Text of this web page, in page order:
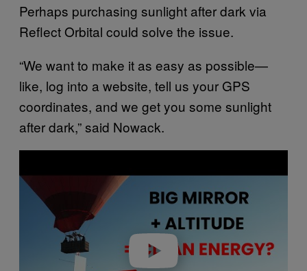
Perhaps purchasing sunlight after dark via
Reflect Orbital could solve the issue.
“We want to make it as easy as possible—
like, log into a website, tell us your GPS
coordinates, and we get you some sunlight
after dark,” said Nowack.
a